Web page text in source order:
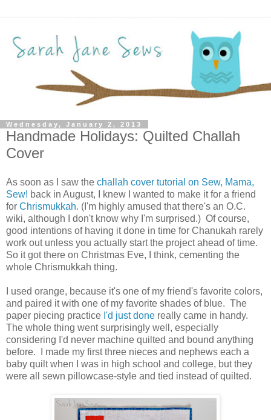
Wednesday, January 2, 2013
Handmade Holidays: Quilted Challah
Cover
As soon as I saw the challah cover tutorial on Sew, Mama,
Sew! back in August, I knew I wanted to make it for a friend
for Chrismukkah. (I'm highly amused that there's an O.C.
wiki, although I don't know why I'm surprised.) Of course,
good intentions of having it done in time for Chanukah rarely
work out unless you actually start the project ahead of time.
So it got there on Christmas Eve, I think, cementing the
whole Chrismukkah thing.
I used orange, because it's one of my friend's favorite colors,
and paired it with one of my favorite shades of blue. The
paper piecing practice I'd just done really came in handy.
The whole thing went surprisingly well, especially
considering I'd never machine quilted and bound anything
before. I made my first three nieces and nephews each a
baby quilt when I was in high school and college, but they
were all sewn pillowcase-style and tied instead of quilted.